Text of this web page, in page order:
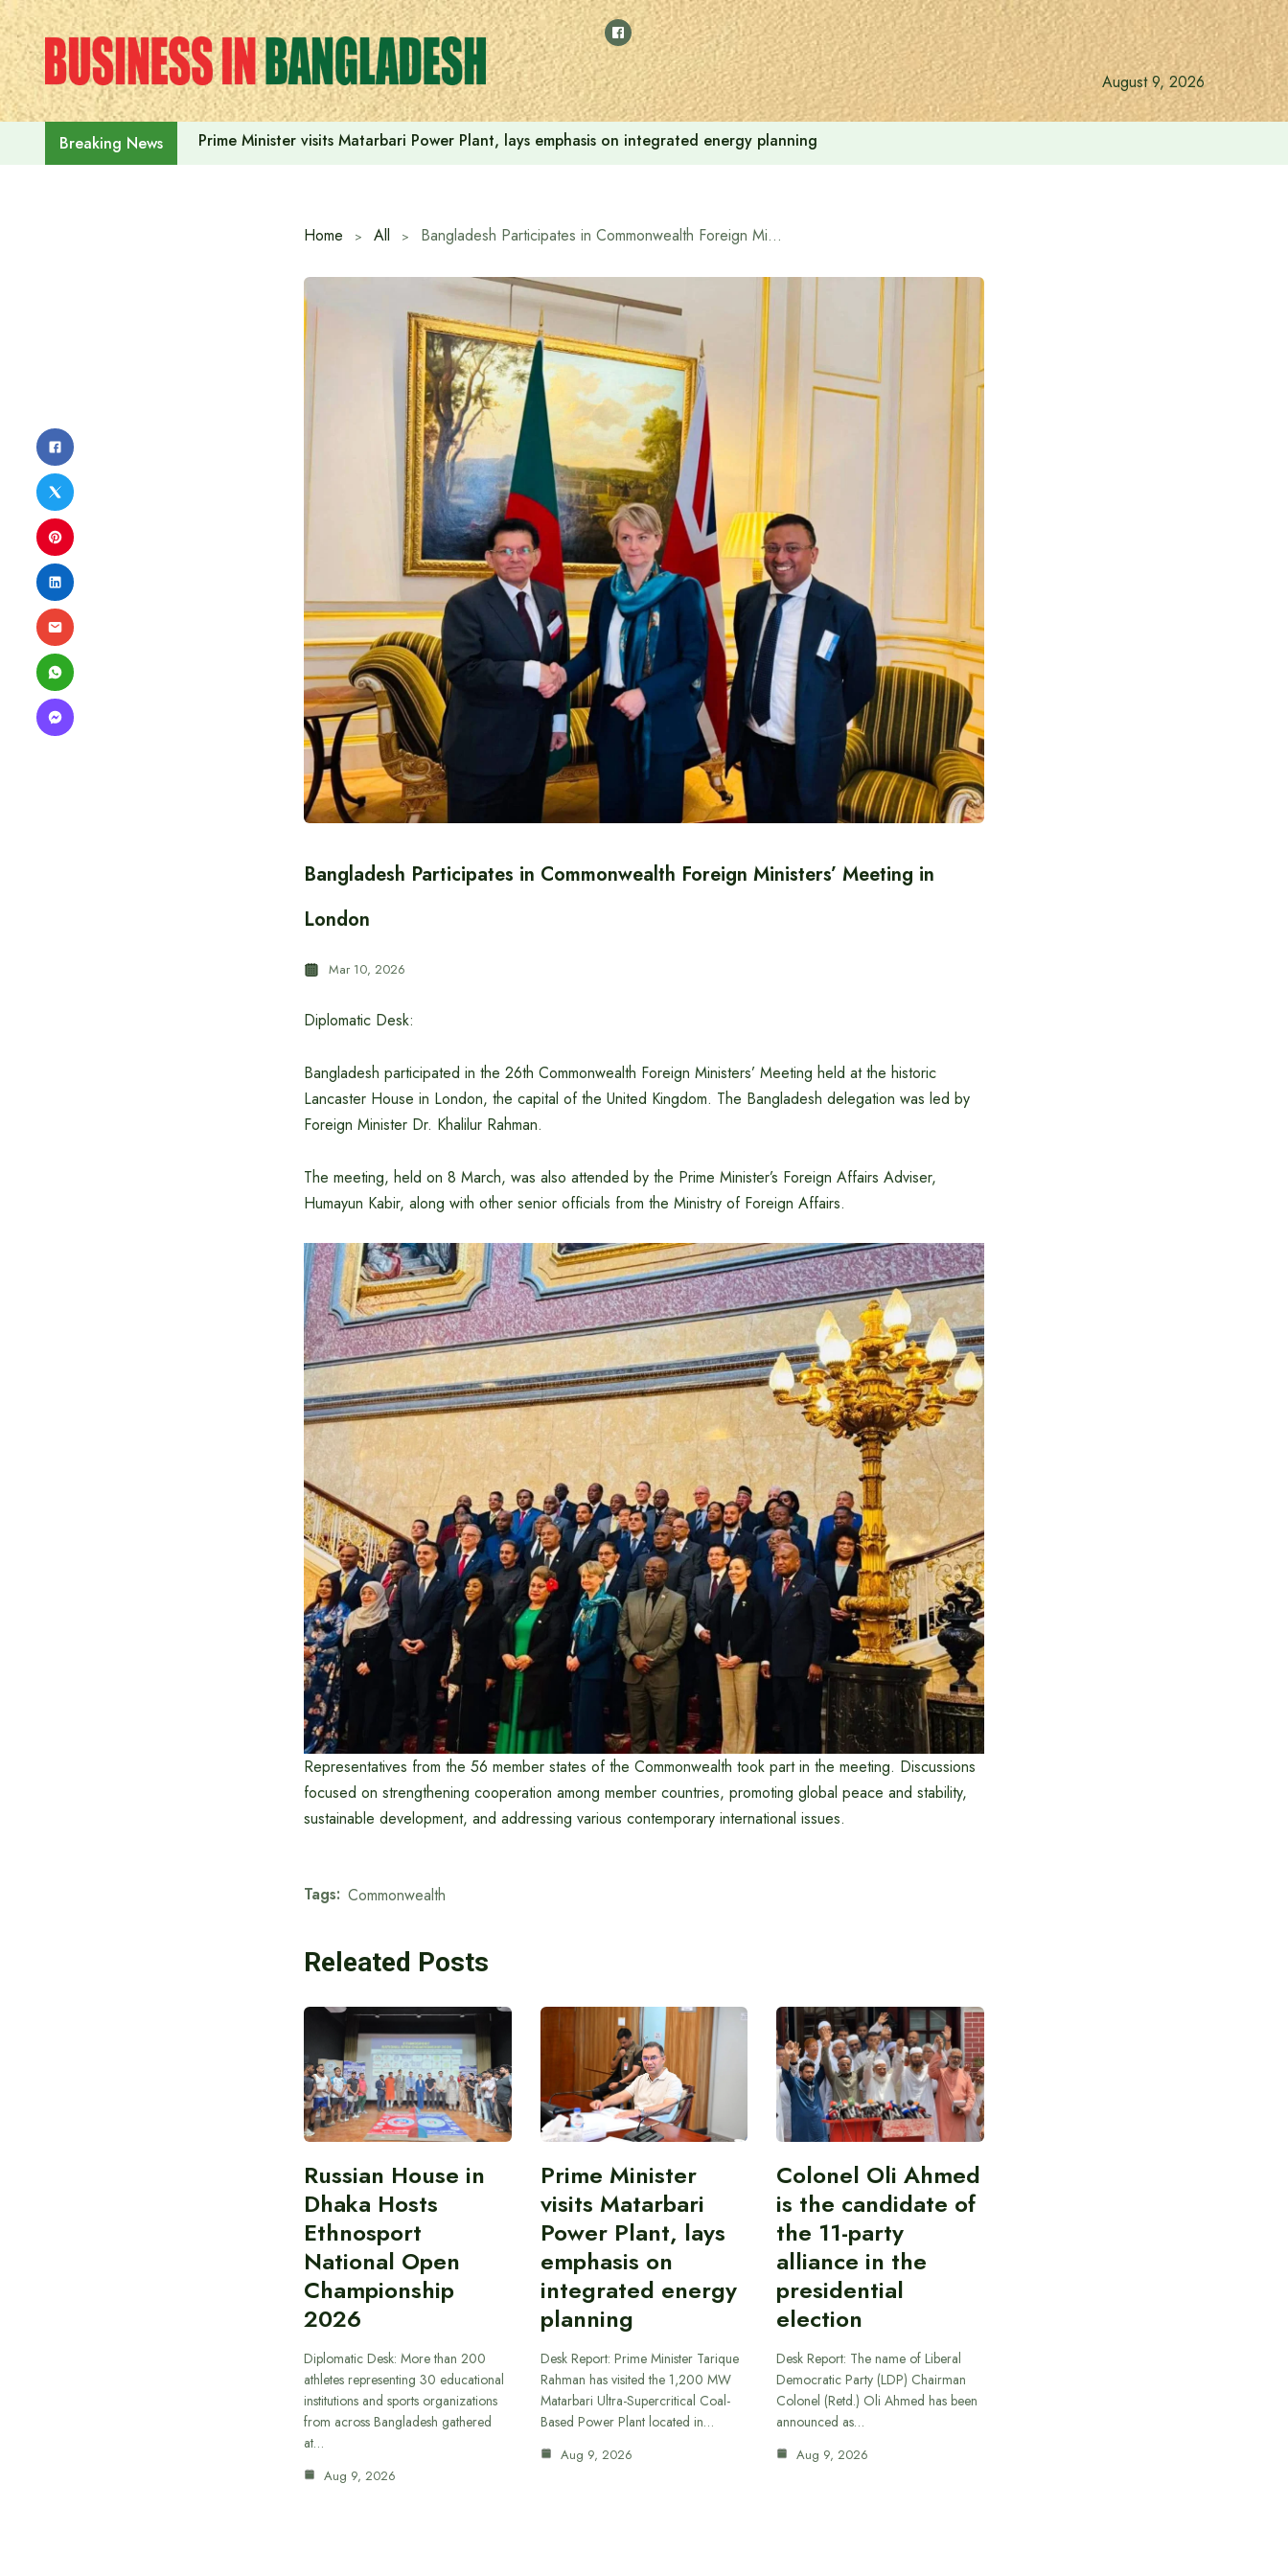
Skip
to
content
August 9, 2026
Breaking News Prime Minister visits Matarbari Power Plant, lays emphasis on integrated energy planning
Home All Bangladesh Participates in Commonwealth Foreign Ministers’ Meeting in London
Bangladesh Participates in Commonwealth Foreign Ministers’ Meeting in
London
Mar 10, 2026
Diplomatic Desk:
Bangladesh participated in the 26th Commonwealth Foreign Ministers’ Meeting held at the historic
Lancaster House in London, the capital of the United Kingdom. The Bangladesh delegation was led by
Foreign Minister Dr. Khalilur Rahman.
The meeting, held on 8 March, was also attended by the Prime Minister’s Foreign Affairs Adviser,
Humayun Kabir, along with other senior officials from the Ministry of Foreign Affairs.
Representatives from the 56 member states of the Commonwealth took part in the meeting. Discussions
focused on strengthening cooperation among member countries, promoting global peace and stability,
sustainable development, and addressing various contemporary international issues.
Tags: Commonwealth
Releated Posts
Russian House in
Dhaka Hosts
Ethnosport
National Open
Championship
2026
Diplomatic Desk: More than 200
athletes representing 30 educational
institutions and sports organizations
from across Bangladesh gathered
at…
Aug 9, 2026
Prime Minister
visits Matarbari
Power Plant, lays
emphasis on
integrated energy
planning
Desk Report: Prime Minister Tarique
Rahman has visited the 1,200 MW
Matarbari Ultra-Supercritical Coal-
Based Power Plant located in…
Aug 9, 2026
Colonel Oli Ahmed
is the candidate of
the 11-party
alliance in the
presidential
election
Desk Report: The name of Liberal
Democratic Party (LDP) Chairman
Colonel (Retd.) Oli Ahmed has been
announced as…
Aug 9, 2026